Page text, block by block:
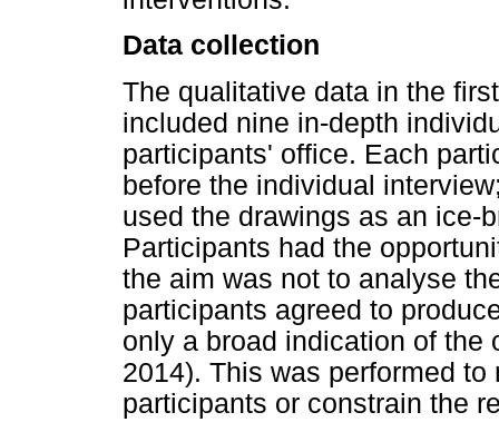
Data collection
The qualitative data in the
included nine in-depth
participants' office. Each
before the individual
used the drawings as an ice-
Participants had the
the aim was not to analyse
participants agreed to
only a broad indication of the
2014). This was performed
participants or constrain the